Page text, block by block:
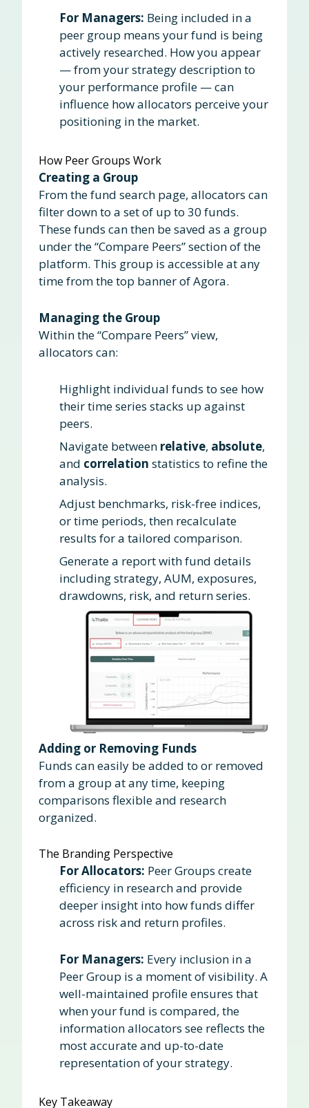
For Managers: Being included in a
peer group means your fund is being
actively researched. How you appear
— from your strategy description to
your performance profile — can
influence how allocators perceive your
positioning in the market.
How Peer Groups Work
Creating a Group
From the fund search page, allocators can
filter down to a set of up to 30 funds.
These funds can then be saved as a group
under the “Compare Peers” section of the
platform. This group is accessible at any
time from the top banner of Agora.
Managing the Group
Within the “Compare Peers” view,
allocators can:
Highlight individual funds to see how
their time series stacks up against
peers.
Navigate between relative, absolute,
and correlation statistics to refine the
analysis.
Adjust benchmarks, risk-free indices,
or time periods, then recalculate
results for a tailored comparison.
Generate a report with fund details
including strategy, AUM, exposures,
drawdowns, risk, and return series.
Adding or Removing Funds
Funds can easily be added to or removed
from a group at any time, keeping
comparisons flexible and research
organized.
The Branding Perspective
For Allocators: Peer Groups create
efficiency in research and provide
deeper insight into how funds differ
across risk and return profiles.
For Managers: Every inclusion in a
Peer Group is a moment of visibility. A
well-maintained profile ensures that
when your fund is compared, the
information allocators see reflects the
most accurate and up-to-date
representation of your strategy.
Key Takeaway